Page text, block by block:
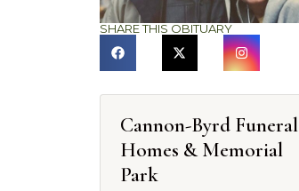
SHARE THIS OBITUARY
Cannon-Byrd Funeral
Homes & Memorial
Park